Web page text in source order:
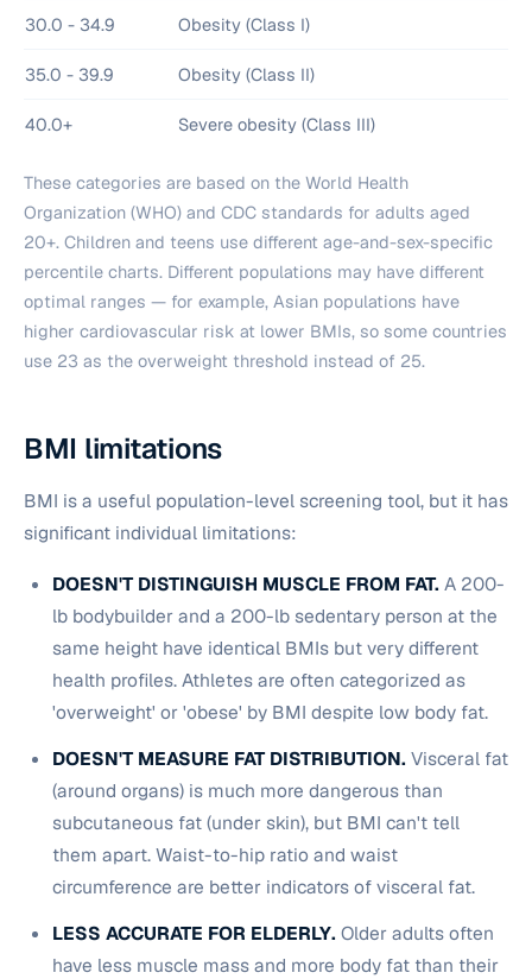
30.0 - 34.9 Obesity (Class I)
35.0 - 39.9 Obesity (Class II)
40.0+ Severe obesity (Class III)
These categories are based on the World Health
Organization (WHO) and CDC standards for adults aged
20+. Children and teens use different age-and-sex-specific
percentile charts. Different populations may have different
optimal ranges — for example, Asian populations have
higher cardiovascular risk at lower BMIs, so some countries
use 23 as the overweight threshold instead of 25.
BMI limitations
BMI is a useful population-level screening tool, but it has
significant individual limitations:
DOESN'T DISTINGUISH MUSCLE FROM FAT.A 200-
lb bodybuilder and a 200-lb sedentary person at the
same height have identical BMIs but very different
health profiles. Athletes are often categorized as
'overweight' or 'obese' by BMI despite low body fat.
DOESN'T MEASURE FAT DISTRIBUTION.Visceral fat
(around organs) is much more dangerous than
subcutaneous fat (under skin), but BMI can't tell
them apart. Waist-to-hip ratio and waist
circumference are better indicators of visceral fat.
LESS ACCURATE FOR ELDERLY.Older adults often
have less muscle mass and more body fat than their